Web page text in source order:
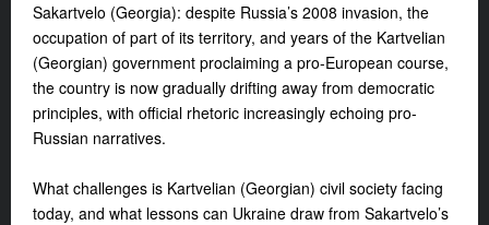
Sakartvelo (Georgia): despite Russia’s 2008 invasion, the
occupation of part of its territory, and years of the Kartvelian
(Georgian) government proclaiming a pro-European course,
the country is now gradually drifting away from democratic
principles, with official rhetoric increasingly echoing pro-
Russian narratives.
What challenges is Kartvelian (Georgian) civil society facing
today, and what lessons can Ukraine draw from Sakartvelo’s